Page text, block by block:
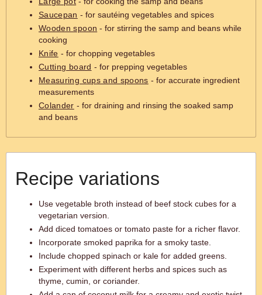
Saucepan - for sautéing vegetables and spices
Wooden spoon - for stirring the samp and beans while
cooking
Knife - for chopping vegetables
Cutting board - for prepping vegetables
Measuring cups and spoons - for accurate ingredient
measurements
Colander - for draining and rinsing the soaked samp
and beans
Recipe variations
Use vegetable broth instead of beef stock cubes for a
vegetarian version.
Add diced tomatoes or tomato paste for a richer flavor.
Incorporate smoked paprika for a smoky taste.
Include chopped spinach or kale for added greens.
Experiment with different herbs and spices such as
thyme, cumin, or coriander.